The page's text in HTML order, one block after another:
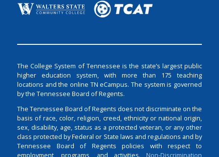
The College System of Tennessee is the state’s largest public
higher education system, with more than 175 teaching
locations and the online TN eCampus. The system is governed
by the Tennessee Board of Regents.
The Tennessee Board of Regents does not discriminate on the
basis of race, color, religion, creed, ethnicity or national origin,
sex, disability, age, status as a protected veteran, or any other
class protected by Federal or State laws and regulations and by
Tennessee Board of Regents policies with respect to